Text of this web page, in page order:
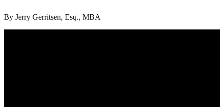
By Jerry Gerritsen, Esq., MBA